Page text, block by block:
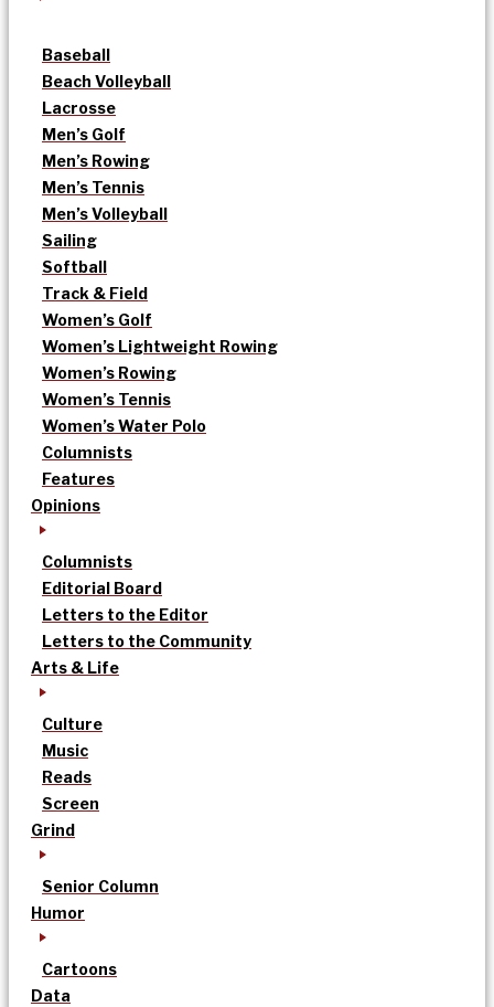
Baseball
Beach Volleyball
Lacrosse
Men’s Golf
Men’s Rowing
Men’s Tennis
Men’s Volleyball
Sailing
Softball
Track & Field
Women’s Golf
Women’s Lightweight Rowing
Women’s Rowing
Women’s Tennis
Women’s Water Polo
Columnists
Features
Opinions
Columnists
Editorial Board
Letters to the Editor
Letters to the Community
Arts & Life
Culture
Music
Reads
Screen
Grind
Senior Column
Humor
Cartoons
Data